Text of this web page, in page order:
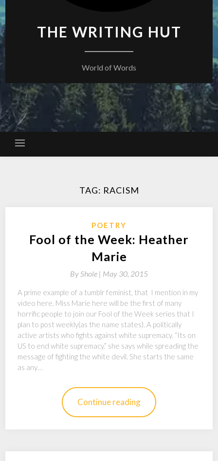
THE WRITING HUT
World of Words
TAG: RACISM
POETRY
Fool of the Week: Heather
Marie
ByShole | May 30, 2015
A prime example of a tumblr feminist, that I mention in my
video here. Miss Marie here will be the first of many
horrific people to join our Fool of the Week series that I
plan to post weekly(as the name states). A politically
active artists who fights against white supremacy. “Its on
US to end white supremacy.” she says while spreading the
message of fighting the white devil. She starts the same
as any…
Continue reading